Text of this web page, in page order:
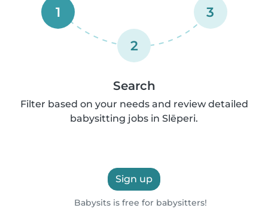
1
2
3
Search
Filter based on your needs and review detailed
babysitting jobs in Slēperi.
Sign up
Babysits is free for babysitters!